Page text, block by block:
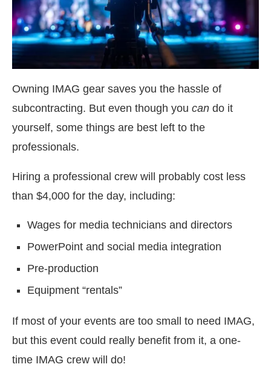
Owning IMAG gear saves you the hassle of
subcontracting. But even though you can do it
yourself, some things are best left to the
professionals.
Hiring a professional crew will probably cost less
than $4,000 for the day, including:
Wages for media technicians and directors
PowerPoint and social media integration
Pre-production
Equipment “rentals”
If most of your events are too small to need IMAG,
but this event could really benefit from it, a one-
time IMAG crew will do!